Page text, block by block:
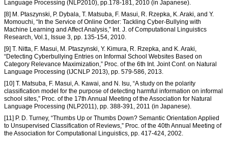
Language Processing (NLP2010), pp.178-181, 2010 (in Japanese).
[8] M. Ptaszynski, P. Dybala, T. Matsuba, F. Masui, R. Rzepka, K. Araki, and Y.
Momouchi, “In the Service of Online Order: Tackling Cyber-Bullying with
Machine Learning and Affect Analysis,” Int. J. of Computational Linguistics
Research, Vol.1, Issue 3, pp. 135-154, 2010.
[9] T. Nitta, F. Masui, M. Ptaszynski, Y. Kimura, R. Rzepka, and K. Araki,
“Detecting Cyberbullying Entries on Informal School Websites Based on
Category Relevance Maximization,” Proc. of the 6th Int. Joint Conf. on Natural
Language Processing (IJCNLP 2013), pp. 579-586, 2013.
[10] T. Matsuba, F. Masui, A. Kawai, and N. Isu, “A study on the polarity
classification model for the purpose of detecting harmful information on informal
school sites,” Proc. of the 17th Annual Meeting of the Association for Natural
Language Processing (NLP2011), pp. 388-391, 2011 (in Japanese).
[11] P. D. Turney, “Thumbs Up or Thumbs Down? Semantic Orientation Applied
to Unsupervised Classification of Reviews,” Proc. of the 40th Annual Meeting of
the Association for Computational Linguistics, pp. 417-424, 2002.